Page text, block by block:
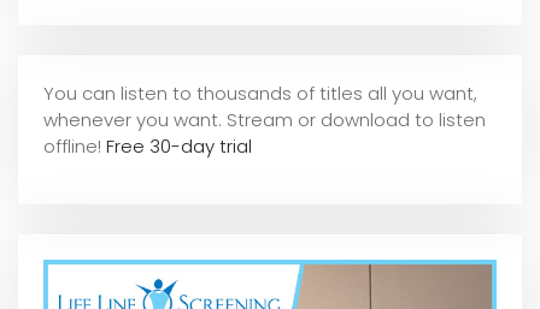
You can listen to thousands of titles all you want,
whenever you want. Stream or download to listen
offline! Free 30-day trial